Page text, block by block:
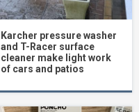
Karcher pressure washer
and T-Racer surface
cleaner make light work
of cars and patios